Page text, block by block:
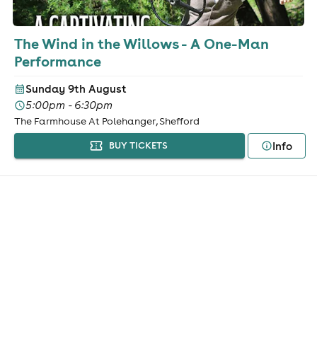
The Wind in the Willows - A One-Man
Performance
Sunday 9th August
5:00pm - 6:30pm
The Farmhouse At Polehanger, Shefford
BUY TICKETS Info